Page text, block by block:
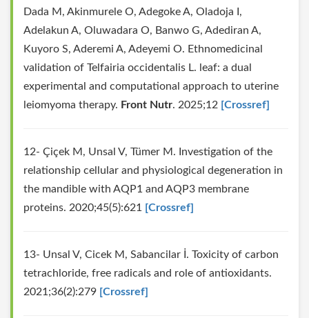
Dada M, Akinmurele O, Adegoke A, Oladoja I,
Adelakun A, Oluwadara O, Banwo G, Adediran A,
Kuyoro S, Aderemi A, Adeyemi O. Ethnomedicinal
validation of Telfairia occidentalis L. leaf: a dual
experimental and computational approach to uterine
leiomyoma therapy. Front Nutr. 2025;12 [Crossref]
12- Çiçek M, Unsal V, Tümer M. Investigation of the
relationship cellular and physiological degeneration in
the mandible with AQP1 and AQP3 membrane
proteins. 2020;45(5):621 [Crossref]
13- Unsal V, Cicek M, Sabancilar İ. Toxicity of carbon
tetrachloride, free radicals and role of antioxidants.
2021;36(2):279 [Crossref]